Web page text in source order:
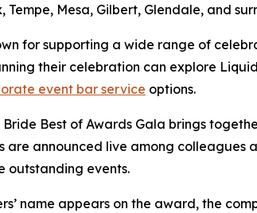
Tempe, Mesa, Gilbert, Glendale, and
for supporting a wide range of
their celebration can explore
event bar service options.
Best of Awards Gala brings
are announced live among
outstanding events.
name appears on the award, the